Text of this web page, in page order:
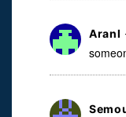
Aranl